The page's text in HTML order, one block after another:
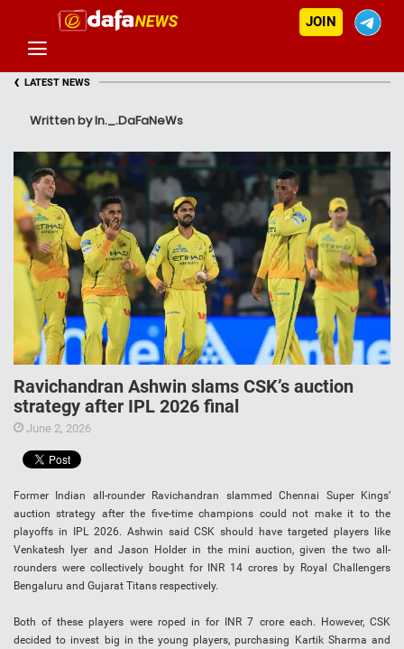
JOIN
‹ LATEST NEWS
Written by In._.DaFaNeWs
Ravichandran Ashwin slams CSK’s auction
strategy after IPL 2026 final
June 2, 2026
Former Indian all-rounder Ravichandran slammed Chennai Super Kings’
auction strategy after the five-time champions could not make it to the
playoffs in IPL 2026. Ashwin said CSK should have targeted players like
Venkatesh Iyer and Jason Holder in the mini auction, given the two all-
rounders were collectively bought for INR 14 crores by Royal Challengers
Bengaluru and Gujarat Titans respectively.
Both of these players were roped in for INR 7 crore each. However, CSK
decided to invest big in the young players, purchasing Kartik Sharma and